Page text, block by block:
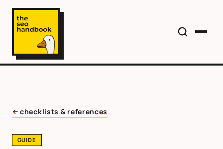
checklists & references
GUIDE